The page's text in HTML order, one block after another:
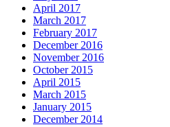
April 2017
March 2017
February 2017
December 2016
November 2016
October 2015
April 2015
March 2015
January 2015
December 2014